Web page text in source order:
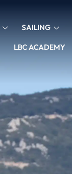
SAILING
LBC ACADEMY